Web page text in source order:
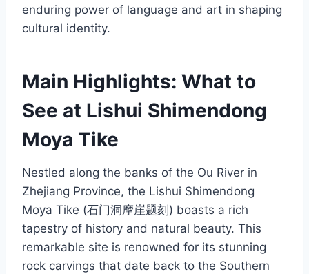
enduring power of language and art in shaping
cultural identity.
Main Highlights: What to
See at Lishui Shimendong
Moya Tike
Nestled along the banks of the Ou River in
Zhejiang Province, the Lishui Shimendong
Moya Tike (石门洞摩崖题刻) boasts a rich
tapestry of history and natural beauty. This
remarkable site is renowned for its stunning
rock carvings that date back to the Southern